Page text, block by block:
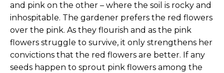
and pink on the other – where the soil is rocky and
inhospitable. The gardener prefers the red flowers
over the pink. As they flourish and as the pink
flowers struggle to survive, it only strengthens her
convictions that the red flowers are better. If any
seeds happen to sprout pink flowers among the